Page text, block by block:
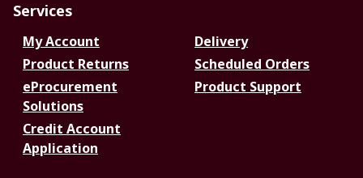
Services
My Account
Delivery
Product Returns
Scheduled Orders
eProcurement
Solutions
Product Support
Credit Account
Application